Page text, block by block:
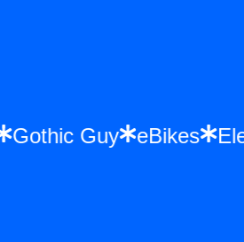
Girl Gothic Guy